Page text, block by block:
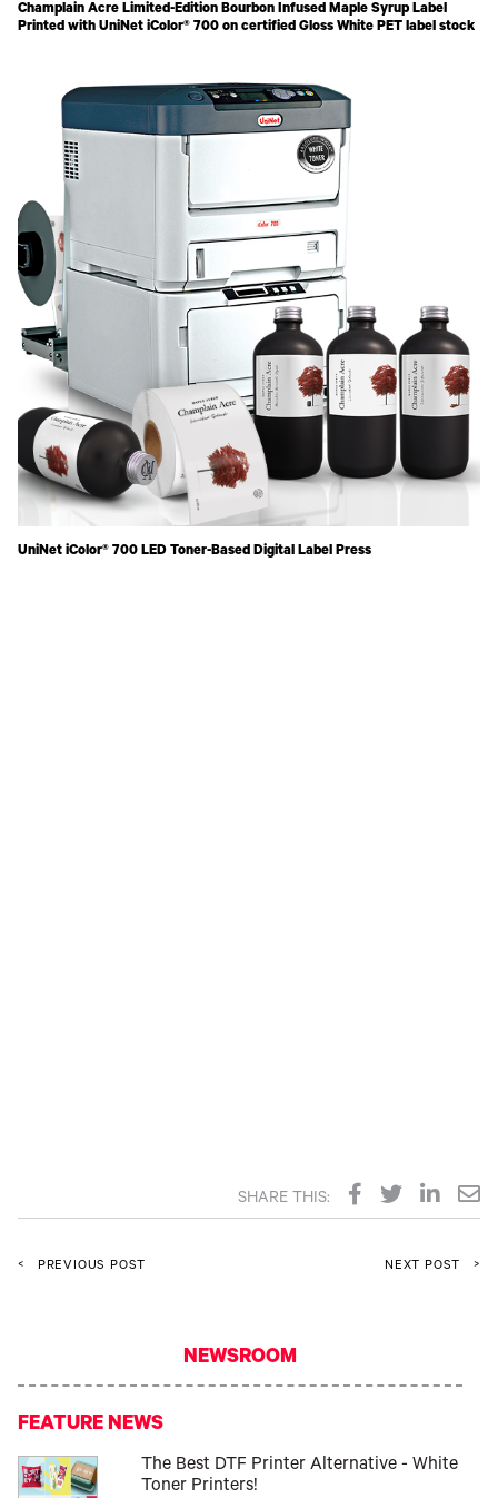
Champlain Acre Limited-Edition Bourbon Infused Maple Syrup Label
Printed with UniNet iColor® 700 on certified Gloss White PET label stock
UniNet iColor® 700 LED Toner-Based Digital Label Press
SHARE THIS:
< PREVIOUS POST NEXT POST >
NEWSROOM
FEATURE NEWS
The Best DTF Printer Alternative - White
Toner Printers!